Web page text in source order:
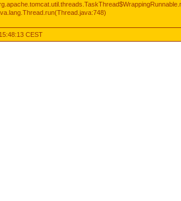
CEST